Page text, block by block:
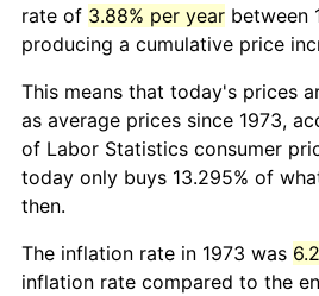
rate of 3.88% per year between
producing a cumulative price
This means that today's prices
as average prices since 1973,
of Labor Statistics consumer
today only buys 13.295% of
then.
The inflation rate in 1973 was
inflation rate compared to the